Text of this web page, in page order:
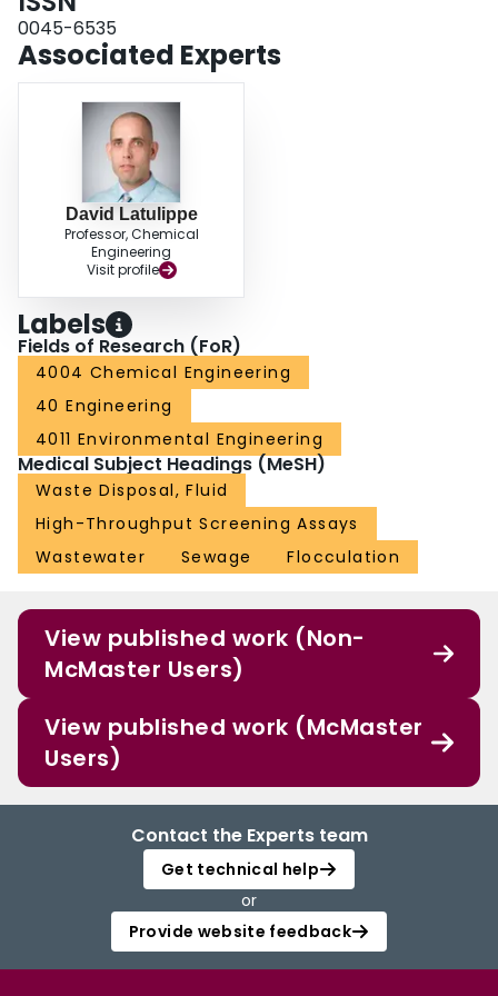
increased up to an instability index of approximately 0.5 and then plateaued.
Finally, it was found that the front-tracking profiles could be used to estimate
the volume of sludge produced at various coagulation conditions. Thus, the
results from this study establish ACs as an important screening tool for rapid
evaluation of treatment performance while consuming minimal material and
time - in this study, a total of 132 screening experiments were conducted
using approximately ∼11 L of centrate and ∼6 hours of operator time.
0045-6535
Associated Experts
David Latulippe
Professor, Chemical
Engineering
Visit profile
Labels
Fields of Research (FoR)
4004 Chemical Engineering
40 Engineering
4011 Environmental Engineering
Medical Subject Headings (MeSH)
Waste Disposal, Fluid
High-Throughput Screening Assays
Wastewater
Sewage Flocculation
View published work (Non-
McMaster Users)
View published work (McMaster
Users)
Contact the Experts team
Get technical help
or
Provide website feedback